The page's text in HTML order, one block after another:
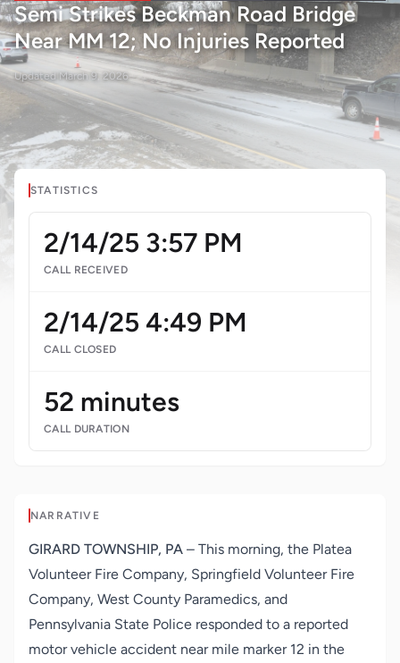
Semi Strikes Beckman Road Bridge
Near MM 12; No Injuries Reported
UpdatedMarch 9, 2026
STATISTICS
2/14/25 3:57 PM
CALL RECEIVED
2/14/25 4:49 PM
CALL CLOSED
52 minutes
CALL DURATION
NARRATIVE
GIRARD TOWNSHIP, PA – This morning, the Platea
Volunteer Fire Company, Springfield Volunteer Fire
Company, West County Paramedics, and
Pennsylvania State Police responded to a reported
motor vehicle accident near mile marker 12 in the